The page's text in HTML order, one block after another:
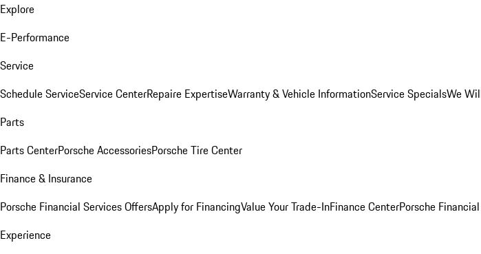
Explore
E-Performance
Service
Schedule ServiceService CenterRepaire ExpertiseWarranty & Vehicle InformationService SpecialsWe
Parts
Parts CenterPorsche AccessoriesPorsche Tire Center
Finance & Insurance
Porsche Financial Services OffersApply for FinancingValue Your Trade-InFinance CenterPorsche
Experience